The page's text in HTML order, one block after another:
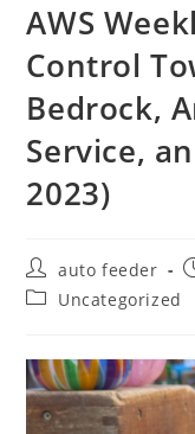
AWS
Control
Bedrock,
Service,
2023)
Post
author:
auto feeder
PostUncategorized